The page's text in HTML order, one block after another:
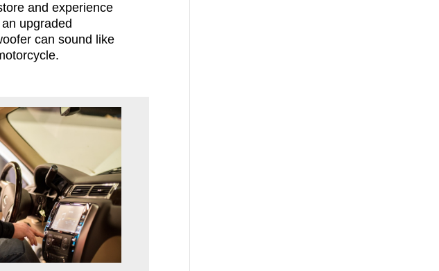
and experience
upgraded
can sound like